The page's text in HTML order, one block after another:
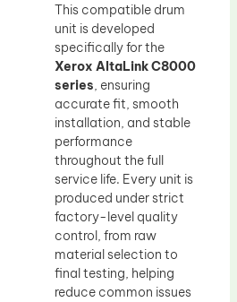
This compatible drum
unit is developed
specifically for the
Xerox AltaLink C8000
series, ensuring
accurate fit, smooth
installation, and stable
performance
throughout the full
service life. Every unit is
produced under strict
factory-level quality
control, from raw
material selection to
final testing, helping
reduce common issues